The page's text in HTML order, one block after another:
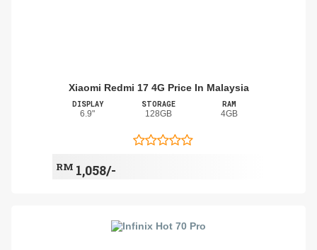
Xiaomi Redmi 17 4G Price In Malaysia
DISPLAY
6.9"
STORAGE
128GB
RAM
4GB
RM 1,058/-